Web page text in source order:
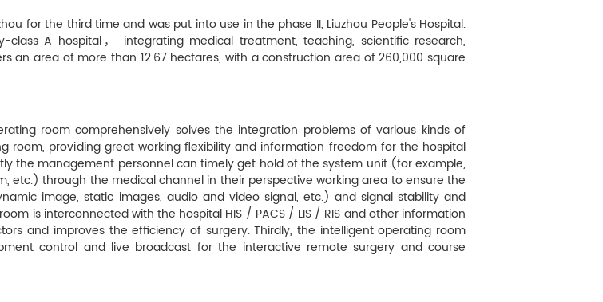
for the third time and was put into use in the phase II, Liuzhou People's Hospital.
A hospital， integrating medical treatment, teaching, scientific research,
an area of more than 12.67 hectares, with a construction area of 260,000 square
room comprehensively solves the integration problems of various kinds of
room, providing great working flexibility and information freedom for the hospital
the management personnel can timely get hold of the system unit (for example,
etc.) through the medical channel in their perspective working area to ensure the
image, static images, audio and video signal, etc.) and signal stability and
is interconnected with the hospital HIS / PACS / LIS / RIS and other information
and improves the efficiency of surgery. Thirdly, the intelligent operating room
control and live broadcast for the interactive remote surgery and course